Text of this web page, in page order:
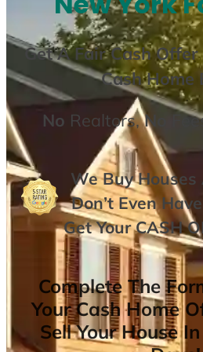
Get AFair Cash
Cash Home
No Realtors,No
We Buy Houses
Don’t Even
Get YourCASH
Complete The
Your Cash Home
Sell Your House